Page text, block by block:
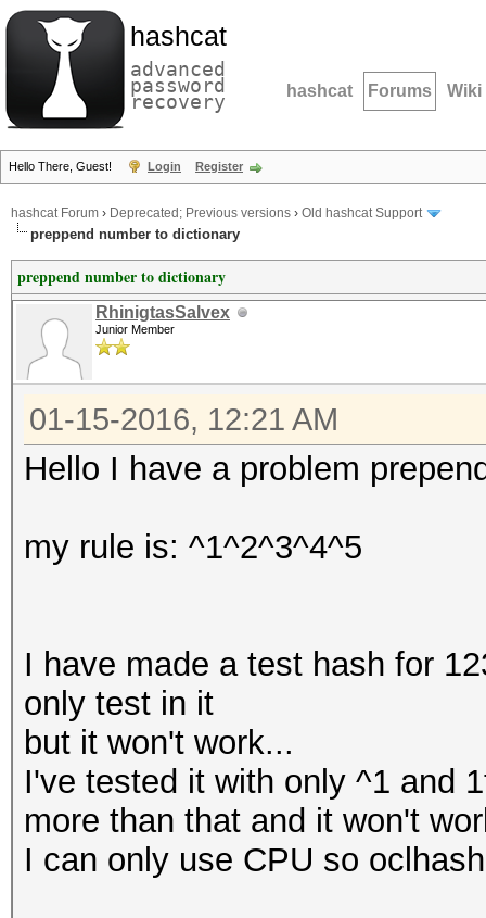
hashcat
advanced
password
recovery hashcat Forums Wiki
Hello There, Guest! Login Register
hashcat Forum › Deprecated; Previous versions › Old hashcat Support
preppend number to dictionary
preppend number to dictionary
RhinigtasSalvex
Junior Member
01-15-2016, 12:21 AM
Hello I have a problem
my rule is: ^1^2^3^4^5
I have made a test hash for
only test in it
but it won't work...
I've tested it with only ^1 and
more than that and it won't
I can only use CPU so